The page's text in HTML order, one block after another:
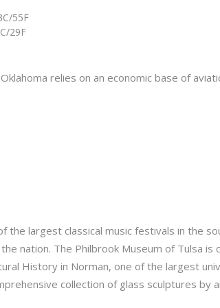
55F
29F
relies on an economic base of
the largest classical music festivals in the
nation. The Philbrook Museum of Tulsa
History in Norman, one of the largest
collection of glass sculptures by